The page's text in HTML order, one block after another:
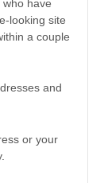
who have
looking site
a couple
and
or your